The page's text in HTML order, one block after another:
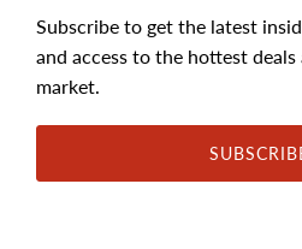
Subscribe to get the latest
and access to the hottest
market.